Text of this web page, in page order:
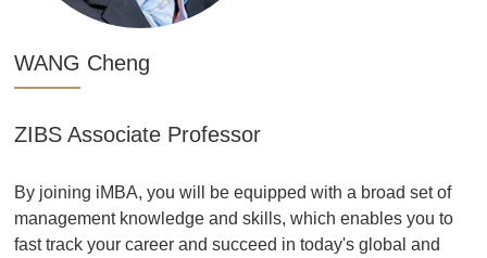
WANG Cheng
ZIBS Associate Professor
By joining iMBA, you will be equipped with a broad set of
management knowledge and skills, which enables you to
fast track your career and succeed in today's global and